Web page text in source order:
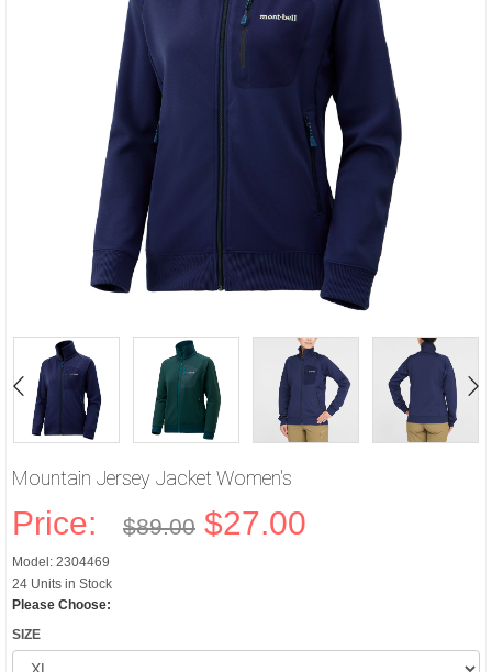
Mountain Jersey Jacket Women's
Price: $89.00 $27.00
Model: 2304469
24 Units in Stock
Please Choose:
SIZE